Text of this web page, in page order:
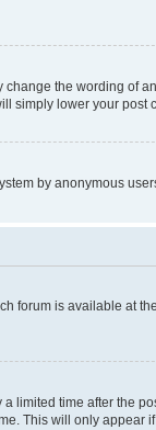
the wording of
simply lower your post
by anonymous
forum is available at
limited time after the
This will only appear